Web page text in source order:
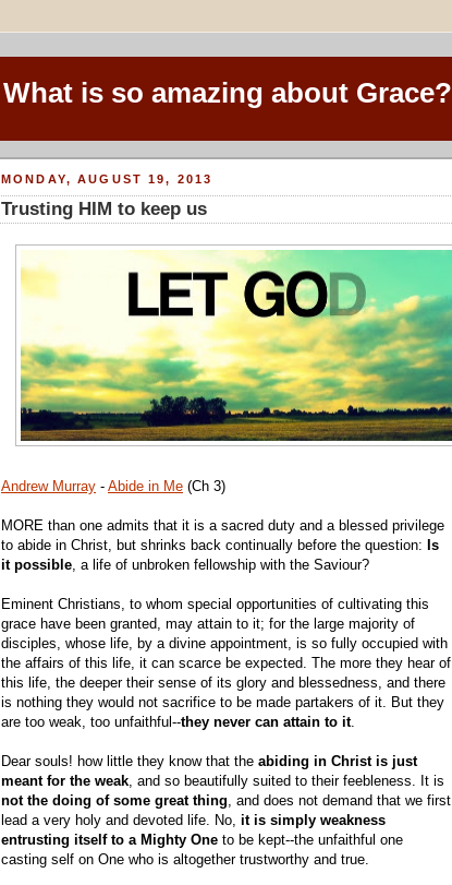
What is so amazing about Grace?
MONDAY, AUGUST 19, 2013
Trusting HIM to keep us
Andrew Murray - Abide in Me (Ch 3)
MORE than one admits that it is a sacred duty and a blessed privilege
to abide in Christ, but shrinks back continually before the question:
Is
it possible, a life of unbroken fellowship with the Saviour?
Eminent Christians, to whom special opportunities of cultivating this
grace have been granted, may attain to it; for the large majority of
disciples, whose life, by a divine appointment, is so fully occupied with
the affairs of this life, it can scarce be expected. The more they hear of
this life, the deeper their sense of its glory and blessedness, and there
is nothing they would not sacrifice to be made partakers of it. But they
are too weak, too unfaithful--they never can attain to it.
Dear souls! how little they know that the abiding in Christ is just
meant for the weak, and so beautifully suited to their feebleness. It is
not the doing of some great thing, and does not demand that we first
lead a very holy and devoted life. No, it is simply weakness
entrusting itself to a Mighty One to be kept--the unfaithful one
casting self on One who is altogether trustworthy and true.